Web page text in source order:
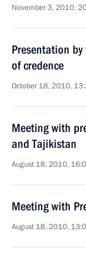
November 3, 2010,
Presentation
of credence
October 18, 2010,
Meeting with
and Tajikistan
August 18, 2010,
Meeting with
August 18, 2010,